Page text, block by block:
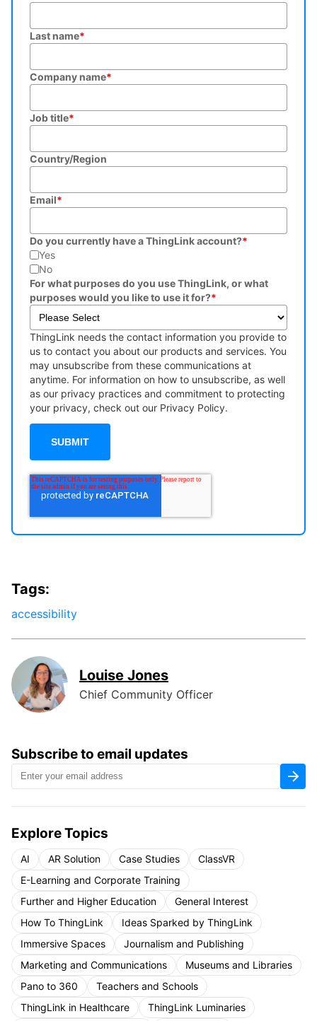
Last name*
Company name*
Job title*
Country/Region
Email*
Do you currently have a ThingLink account?*
Yes
No
For what purposes do you use ThingLink, or what
purposes would you like to use it for?*
ThingLink needs the contact information you provide to
us to contact you about our products and services. You
may unsubscribe from these communications at
anytime. For information on how to unsubscribe, as well
as our privacy practices and commitment to protecting
your privacy, check out our Privacy Policy.
Subscribe to email updates
Explore Topics
AI AR Solution Case Studies
ClassVR
E-Learning and Corporate Training
Further and Higher Education
General Interest
How To ThingLink
Ideas Sparked by ThingLink
Immersive Spaces
Journalism and Publishing
Marketing and Communications
Museums and Libraries
Pano to 360
Teachers and Schools
ThingLink in Healthcare
ThingLink Luminaries
Tags:
accessibility
Louise Jones
Chief Community Officer